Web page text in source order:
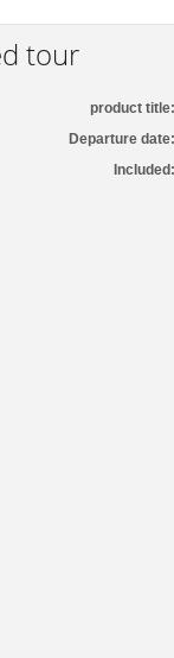
tour
product title:
Departure date:
Included: